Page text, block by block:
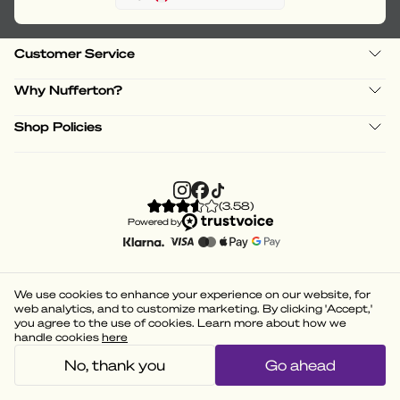
Customer Service
Why Nufferton?
Shop Policies
(3.58)
Powered by
We use cookies to enhance your experience on our website, for
web analytics, and to customize marketing. By clicking 'Accept,'
you agree to the use of cookies. Learn more about how we
handle cookies here
No, thank you Go ahead